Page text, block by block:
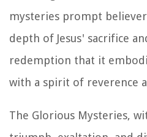
mysteries prompt
depth of Jesus' sacrifice
redemption that it
with a spirit of reverence
The Glorious Mysteries,